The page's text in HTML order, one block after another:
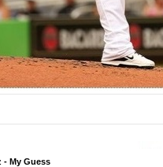
- My Guess